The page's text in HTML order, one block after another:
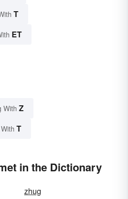
T
ET
With Z
T
in the Dictionary
zhug